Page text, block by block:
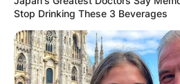
Stop Drinking These 3 Beverages